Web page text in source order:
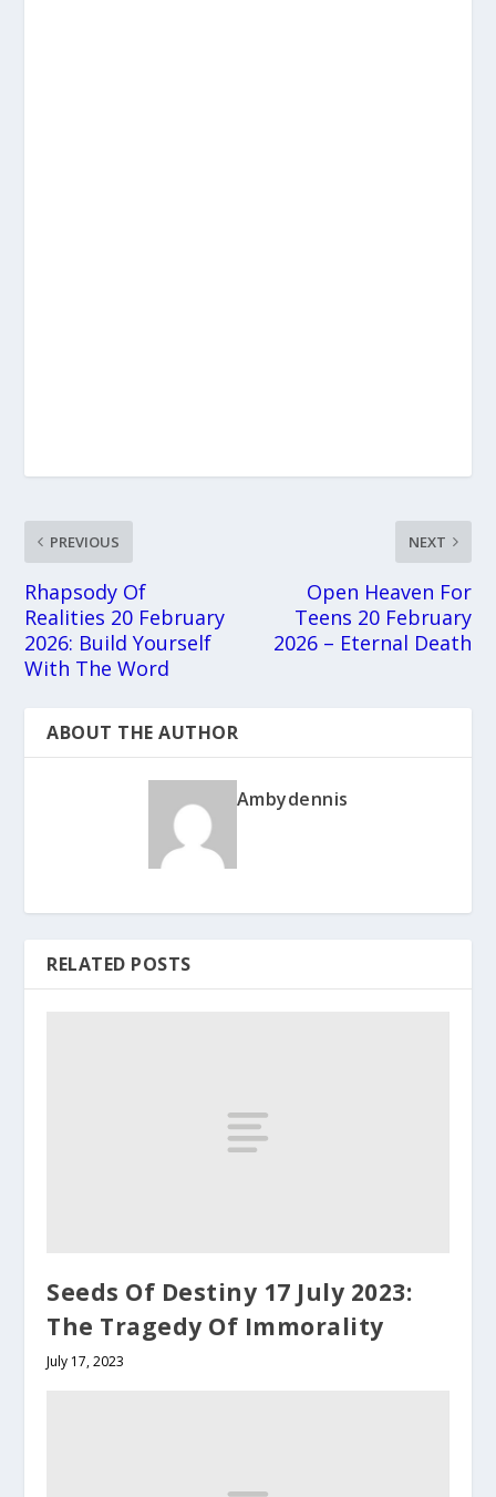
PREVIOUS
Rhapsody Of
Realities 20 February
2026: Build Yourself
With The Word
NEXT
Open Heaven For
Teens 20 February
2026 – Eternal Death
ABOUT THE AUTHOR
Ambydennis
RELATED POSTS
Seeds Of Destiny 17 July 2023:
The Tragedy Of Immorality
July 17, 2023